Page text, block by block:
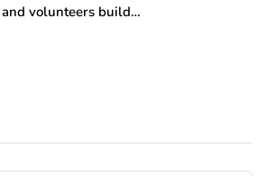
and volunteers build…